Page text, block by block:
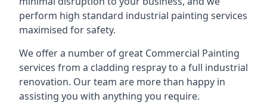
perform high standard industrial painting services
maximised for safety.
We offer a number of great Commercial Painting
services from a cladding respray to a full industrial
renovation. Our team are more than happy in
assisting you with anything you require.